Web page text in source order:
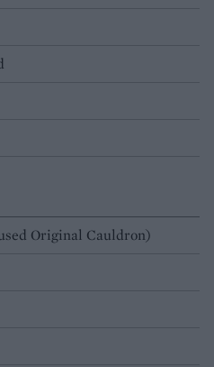
Original Cauldron)